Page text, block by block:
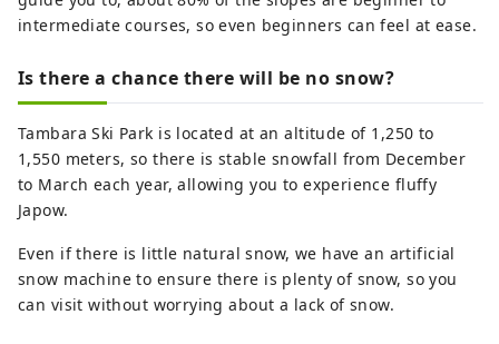
intermediate courses, so even beginners can feel at ease.
Is there a chance there will be no snow?
Tambara Ski Park is located at an altitude of 1,250 to
1,550 meters, so there is stable snowfall from December
to March each year, allowing you to experience fluffy
Japow.
Even if there is little natural snow, we have an artificial
snow machine to ensure there is plenty of snow, so you
can visit without worrying about a lack of snow.